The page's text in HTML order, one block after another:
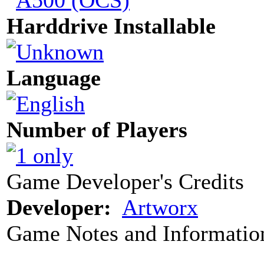
Harddrive Installable
Language
Number of Players
Game Developer's Credits
Developer: Artworx
Game Notes and